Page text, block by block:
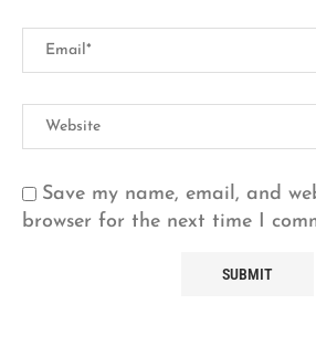
Save my name, email, and
browser for the next time I